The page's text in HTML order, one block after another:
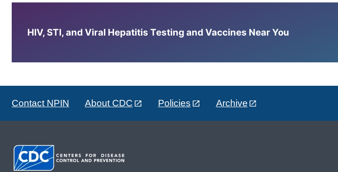
HIV, STI, and Viral Hepatitis Testing and Vaccines Near You
Contact NPIN About CDC Policies Archive